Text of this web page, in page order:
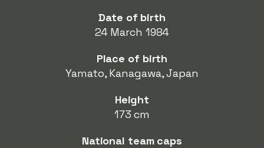
Date of birth
24 March 1984
Place of birth
Yamato, Kanagawa, Japan
Height
173 cm
National team caps